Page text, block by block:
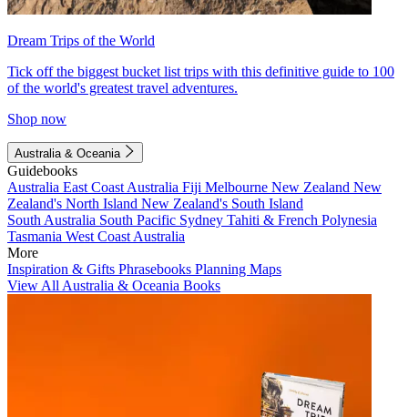
Dream Trips of the World
Tick off the biggest bucket list trips with this definitive guide to 100
of the world's greatest travel adventures.
Shop now
Australia & Oceania
Guidebooks
Australia East Coast Australia Fiji Melbourne New Zealand New
Zealand's North Island New Zealand's South Island
South Australia South Pacific Sydney Tahiti & French Polynesia
Tasmania West Coast Australia
More
Inspiration & Gifts Phrasebooks Planning Maps
View All Australia & Oceania Books